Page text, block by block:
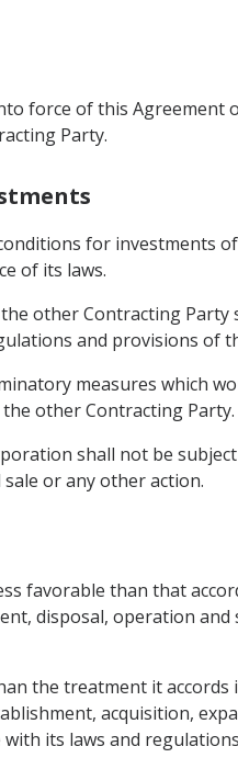
force of this Agreement
Party.
for investments
of its laws.
other Contracting Party
and provisions of
measures which
other Contracting Party.
shall not be
or any other action.
favorable than that
disposal, operation
the treatment it
acquisition,
its laws and